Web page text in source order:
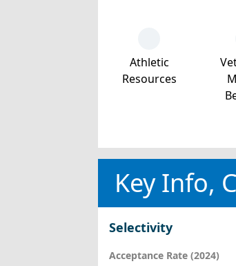
Athletic
Resources
Key Info,
Selectivity
Acceptance Rate (2024)